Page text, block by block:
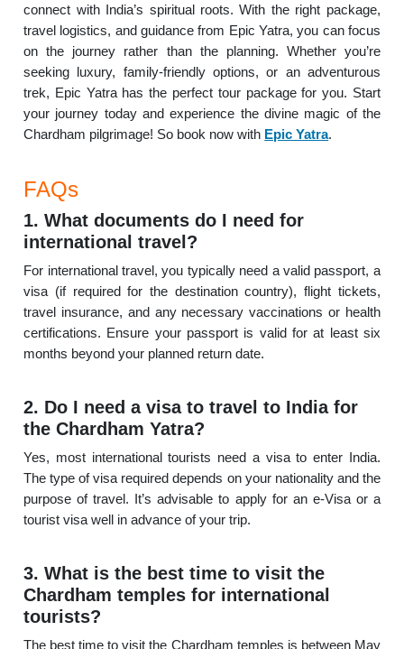
connect with India’s spiritual roots. With the right package,
travel logistics, and guidance from Epic Yatra, you can focus
on the journey rather than the planning. Whether you’re
seeking luxury, family-friendly options, or an adventurous
trek, Epic Yatra has the perfect tour package for you. Start
your journey today and experience the divine magic of the
Chardham pilgrimage! So book now with Epic Yatra.
FAQs
1. What documents do I need for
international travel?
For international travel, you typically need a valid passport, a
visa (if required for the destination country), flight tickets,
travel insurance, and any necessary vaccinations or health
certifications. Ensure your passport is valid for at least six
months beyond your planned return date.
2. Do I need a visa to travel to India for
the Chardham Yatra?
Yes, most international tourists need a visa to enter India.
The type of visa required depends on your nationality and the
purpose of travel. It’s advisable to apply for an e-Visa or a
tourist visa well in advance of your trip.
3. What is the best time to visit the
Chardham temples for international
tourists?
The best time to visit the Chardham temples is between May